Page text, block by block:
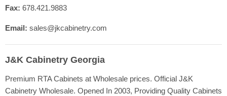
Blog
Registration
Fax: 678.421.9883
Email: sales@jkcabinetry.com
J&K Cabinetry Georgia
Premium RTA Cabinets at Wholesale prices. Official J&K
Cabinetry Wholesale. Opened In 2003, Providing Quality Cabinets